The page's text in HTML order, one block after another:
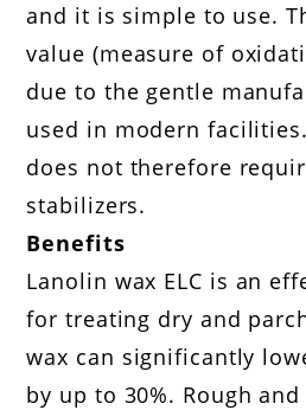
and it is simple to use.
value (measure of
due to the gentle
used in modern
does not therefore
stabilizers.
Benefits
Lanolin wax ELC is an
for treating dry and
wax can significantly
by up to 30%. Rough